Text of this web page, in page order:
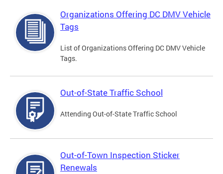
Organizations Offering DC DMV Vehicle
Tags
List of Organizations Offering DC DMV Vehicle
Tags.
Out-of-State Traffic School
Attending Out-of-State Traffic School
Out-of-Town Inspection Sticker
Renewals